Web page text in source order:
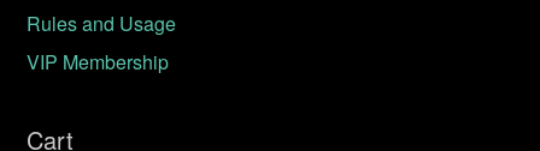
Rules and Usage
VIP Membership
Cart